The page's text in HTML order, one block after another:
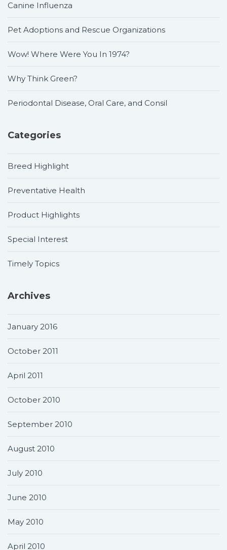
Canine Influenza
Pet Adoptions and Rescue Organizations
Wow! Where Were You In 1974?
Why Think Green?
Periodontal Disease, Oral Care, and Consil
Categories
Breed Highlight
Preventative Health
Product Highlights
Special Interest
Timely Topics
Archives
January 2016
October 2011
April 2011
October 2010
September 2010
August 2010
July 2010
June 2010
May 2010
April 2010